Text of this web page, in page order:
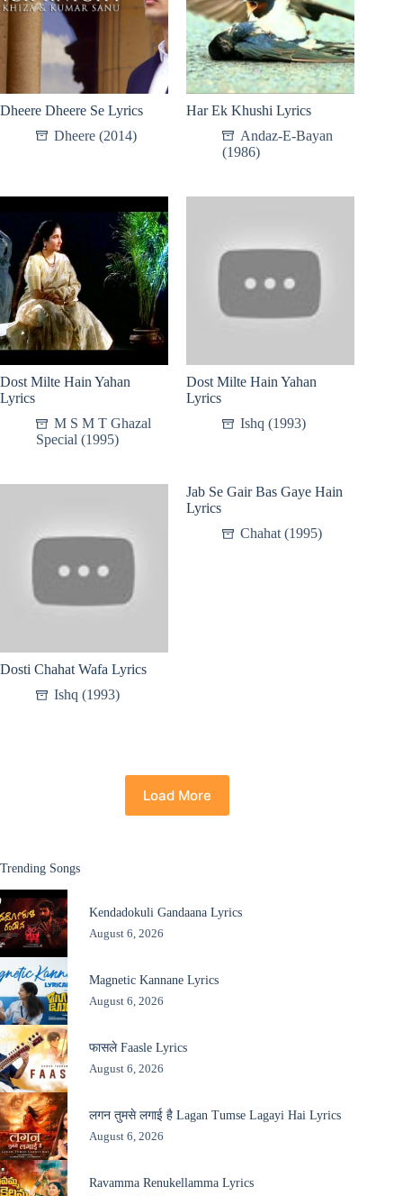
Dheere Dheere Se Lyrics
Dheere (2014)
Har Ek Khushi Lyrics
Andaz-E-Bayan
(1986)
Dost Milte Hain Yahan
Lyrics
M S M T Ghazal
Special (1995)
Dost Milte Hain Yahan
Lyrics
Ishq (1993)
Dosti Chahat Wafa Lyrics
Ishq (1993)
Jab Se Gair Bas Gaye Hain
Lyrics
Chahat (1995)
Load More
Trending Songs
Kendadokuli Gandaana Lyrics
August 6, 2026
Magnetic Kannane Lyrics
August 6, 2026
फासले Faasle Lyrics
August 6, 2026
लगन तुमसे लगाई है Lagan Tumse Lagayi Hai Lyrics
August 6, 2026
Ravamma Renukellamma Lyrics